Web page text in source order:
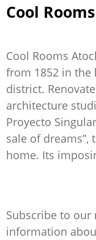
Cool
Cool Rooms
from 1852 in the
district.
architecture
Proyecto
sale of dreams”,
home. Its
Subscribe to our
information